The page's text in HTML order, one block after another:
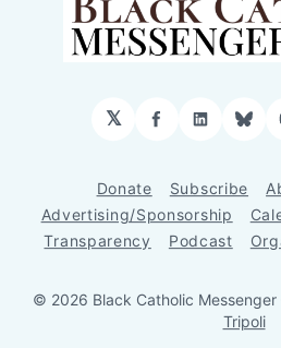
𝕏 Facebook
LinkedIn
Donate Subscribe
Advertising/Sponsorship
Transparency
Podcast
© 2026 Black Catholic Messenger
Tripoli